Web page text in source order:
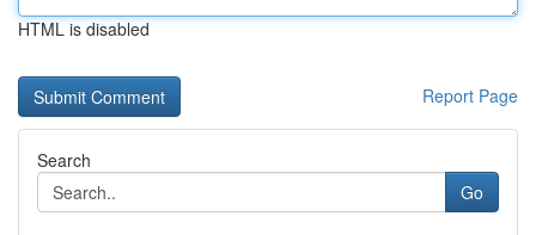
HTML is disabled
Report Page
Search
Go